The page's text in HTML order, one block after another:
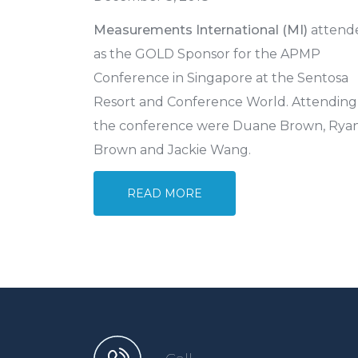
Measurements International (MI)
as the GOLD Sponsor for the APMP
Conference in Singapore at the Sentosa
Resort and Conference World. Attending
the conference were Duane Brown,
Brown and Jackie Wang.
READ MORE